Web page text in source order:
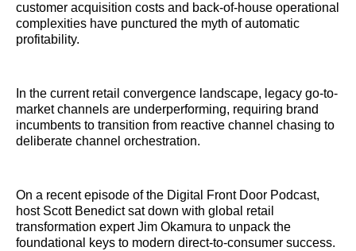
customer acquisition costs and back-of-house operational
complexities have punctured the myth of automatic
profitability.
In the current retail convergence landscape, legacy go-to-
market channels are underperforming, requiring brand
incumbents to transition from reactive channel chasing to
deliberate channel orchestration.
On a recent episode of the Digital Front Door Podcast,
host Scott Benedict sat down with global retail
transformation expert Jim Okamura to unpack the
foundational keys to modern direct-to-consumer success.